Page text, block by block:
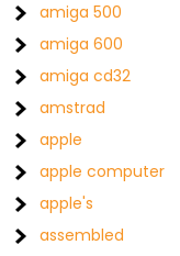
amiga 500
amiga 600
amiga cd32
amstrad
apple
apple computer
apple's
assembled